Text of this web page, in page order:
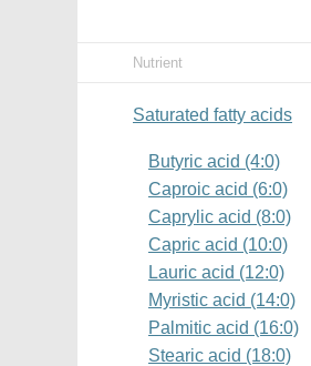
Nutrient
Saturated fatty acids
Butyric acid (4:0)
Caproic acid (6:0)
Caprylic acid (8:0)
Capric acid (10:0)
Lauric acid (12:0)
Myristic acid (14:0)
Palmitic acid (16:0)
Stearic acid (18:0)